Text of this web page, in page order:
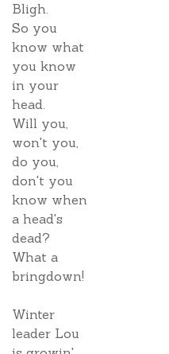
Bligh.
So you
know what
you know
in your
head.
Will you,
won't you,
do you,
don't you
know when
a head's
dead?
What a
bringdown!
Winter
leader Lou